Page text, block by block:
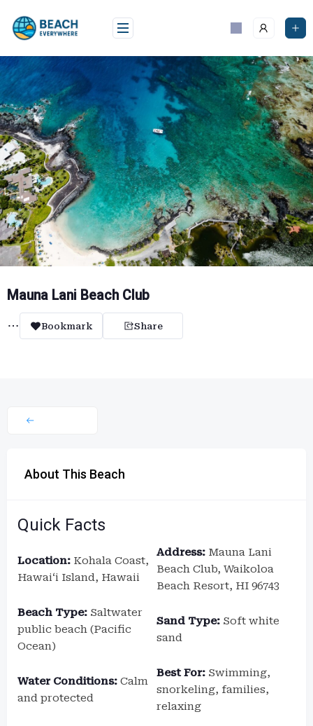
content
Mauna Lani Beach Club
Bookmark Share
About This Beach
Quick Facts
Location: Kohala Coast,
Hawaiʻi Island, Hawaii
Address: Mauna Lani
Beach Club, Waikoloa
Beach Resort, HI 96743
Beach Type: Saltwater
public beach (Pacific
Ocean)
Sand Type: Soft white
sand
Water Conditions: Calm
and protected
Best For: Swimming,
snorkeling, families,
relaxing